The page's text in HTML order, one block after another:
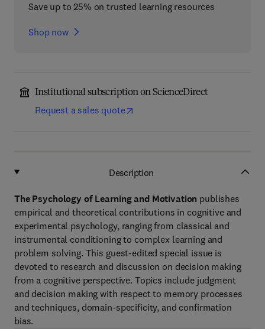
Save up to 25% on trusted learning resources
Shop now
Institutional subscription on ScienceDirect
Request a sales quote
Description
The Psychology of Learning and Motivation publishes
empirical and theoretical contributions in cognitive and
experimental psychology, ranging from classical and
instrumental conditioning to complex learning and
problem solving. This guest-edited special issue is
devoted to research and discussion on decision making
from a cognitive perspective. Topics include judgment
and decision making with respect to memory processes
and techniques, domain-specificity, and confirmation
bias.